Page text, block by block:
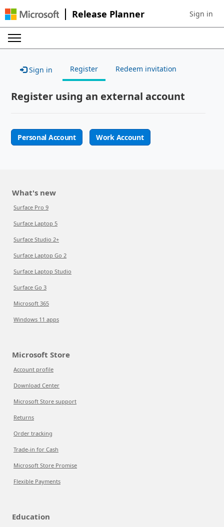
Release Planner Sign in to
Sign in
Sign in Register Redeem invitation
Register using an external account
Personal Account Work Account
What's new
Surface Pro 9
Surface Laptop 5
Surface Studio 2+
Surface Laptop Go 2
Surface Laptop Studio
Surface Go 3
Microsoft 365
Windows 11 apps
Microsoft Store
Account profile
Download Center
Microsoft Store support
Returns
Order tracking
Trade-in for Cash
Microsoft Store Promise
Flexible Payments
Education